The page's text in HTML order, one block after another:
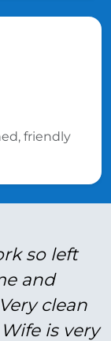
friendly
so left
and
clean
is very